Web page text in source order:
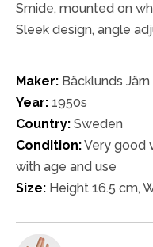
Smide, mounted on
Sleek design, angle
Maker: Bäcklunds
Year: 1950s
Country: Sweden
Condition:Very good
with age and use
Size: Height 16.5 cm,